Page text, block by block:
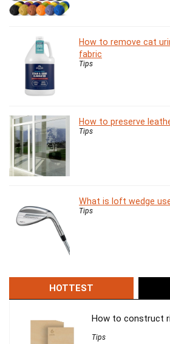
How to remove cat
fabric
Tips
How to preserve
Tips
What is loft wedge
Tips
HOTTEST
How to construct
Tips